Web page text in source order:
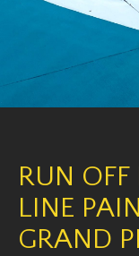
RUN
LINE
GRAND